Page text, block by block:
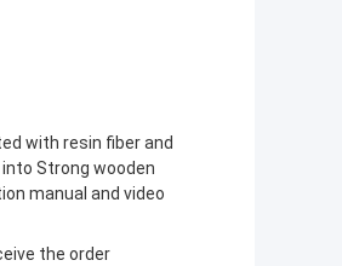
with resin fiber and
Strong wooden
manual and video
the order